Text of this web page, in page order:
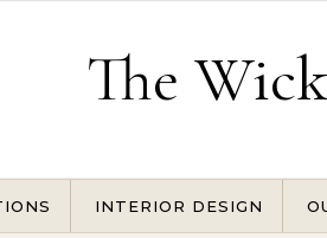
The
INTERIOR DESIGN